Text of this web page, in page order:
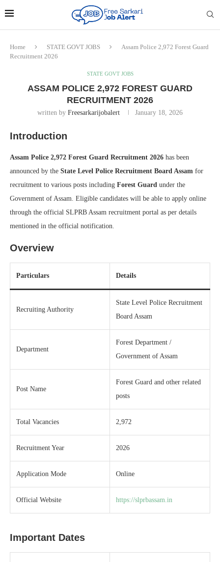
Home STATE GOVT JOBS
Assam Police 2,972 Forest Guard
Recruitment 2026
STATE GOVT JOBS
ASSAM POLICE 2,972 FOREST GUARD
RECRUITMENT 2026
written by Freesarkarijobalert January 18, 2026
Introduction
Assam Police 2,972 Forest Guard Recruitment 2026 has been
announced by the State Level Police Recruitment Board Assam for
recruitment to various posts including Forest Guard under the
Government of Assam. Eligible candidates will be able to apply online
through the official SLPRB Assam recruitment portal as per details
mentioned in the official notification.
Overview
Particulars Details
Recruiting Authority
State Level Police Recruitment
Board Assam
Department
Forest Department /
Government of Assam
Post Name
Forest Guard and other related
posts
Total Vacancies 2,972
Recruitment Year 2026
Application Mode Online
Official Website https://slprbassam.in
Important Dates